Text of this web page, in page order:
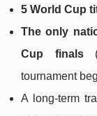
5 World Cup
The only
Cup finals
tournament
A long-term